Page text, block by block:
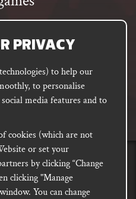
PRIVACY
to help our
to personalise
media features and to
cookies (which are not
or set your
by clicking “Change
clicking "Manage
You can change
SUBSCRIBE
DISCORD
Site
T&Cs
E-commerce Terms of
Use